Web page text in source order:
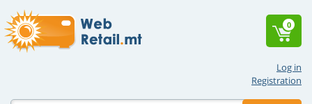
Log in
Registration
0